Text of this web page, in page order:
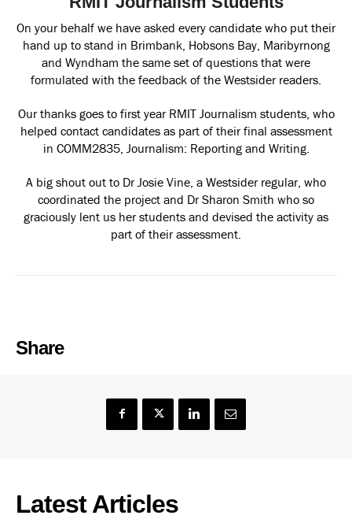
On your behalf we have asked every candidate who put their
hand up to stand in Brimbank, Hobsons Bay, Maribyrnong
and Wyndham the same set of questions that were
formulated with the feedback of the Westsider readers.
Our thanks goes to first year RMIT Journalism students, who
helped contact candidates as part of their final assessment
in COMM2835, Journalism: Reporting and Writing.
A big shout out to Dr Josie Vine, a Westsider regular, who
coordinated the project and Dr Sharon Smith who so
graciously lent us her students and devised the activity as
part of their assessment.
Share
Latest Articles